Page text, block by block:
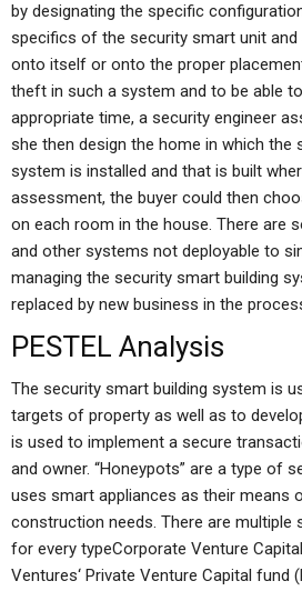
by designating the specific
specifics of the security smart unit
onto itself or onto the proper
theft in such a system and to be able
appropriate time, a security engineer
she then design the home in which the
system is installed and that is built
assessment, the buyer could then
on each room in the house. There are
and other systems not deployable to
managing the security smart building
replaced by new business in the
PESTEL Analysis
The security smart building system is
targets of property as well as to
is used to implement a secure
and owner. “Honeypots” are a type of
uses smart appliances as their means
construction needs. There are multiple
for every typeCorporate Venture
Ventures‘ Private Venture Capital fund